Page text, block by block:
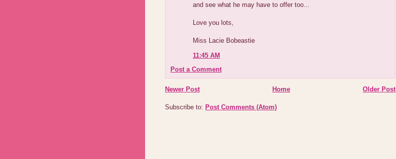
and see what he may have to offer too...
Love you lots,
Miss Lacie Bobeastie
11:45 AM
Post a Comment
Newer Post Older Post
Home
Subscribe to: Post Comments (Atom)